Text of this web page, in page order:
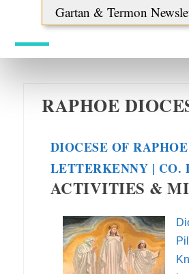
Gartan & Termon
RAPHOE
DIOCESE OF
LETTERKENNY | CO.
ACTIVITIES &